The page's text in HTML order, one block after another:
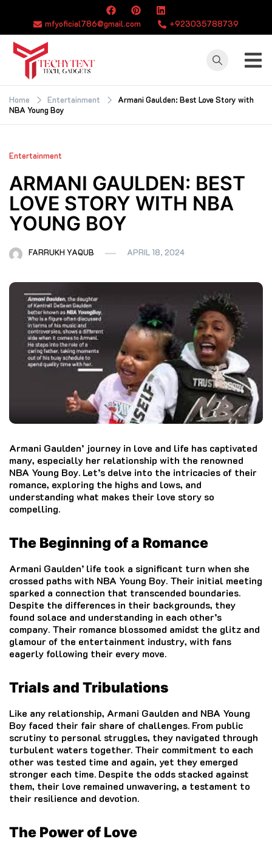
content
mfyoficial786@gmail.com +923035788739
TECHYTENT
The world of tech
news and all type
of latest news
Home Entertainment
Armani Gaulden: Best Love Story with
NBA Young Boy
Entertainment
ARMANI GAULDEN: BEST
LOVE STORY WITH NBA
YOUNG BOY
FARRUKH YAQUB APRIL 18, 2024
Armani Gaulden’ journey in love and life has captivated
many, especially her relationship with the renowned
NBA Young Boy. Let’s delve into the intricacies of their
romance, exploring the highs and lows, and
understanding what makes their love story so
compelling.
The Beginning of a Romance
Armani Gaulden’ life took a significant turn when she
crossed paths with NBA Young Boy. Their initial meeting
sparked a connection that transcended boundaries.
Despite the differences in their backgrounds, they
found solace and understanding in each other’s
company. Their romance blossomed amidst the glitz and
glamour of the entertainment industry, with fans
eagerly following their every move.
Trials and Tribulations
Like any relationship, Armani Gaulden and NBA Young
Boy faced their fair share of challenges. From public
scrutiny to personal struggles, they navigated through
turbulent waters together. Their commitment to each
other was tested time and again, yet they emerged
stronger each time. Despite the odds stacked against
them, their love remained unwavering, a testament to
their resilience and devotion.
The Power of Love